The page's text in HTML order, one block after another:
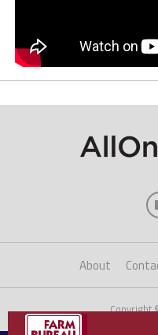
About
Copyright